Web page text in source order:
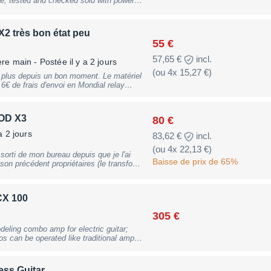
input, 1x stereo aux input; built-in
7.3kg, B-Stock with full warranty,
très bon état peu
main - Postée il y a 2 jours
55 €
57,65 €
incl.
(ou 4x 15,27 €)
depuis un bon moment. Le matériel
X3
2 jours
80 €
83,62 €
incl.
(ou 4x 22,13 €)
Baisse de prix de 65%
de mon bureau depuis que je l'ai
précédent propriétaires (le transfo
pour une seule entrée. Sorties
USB pour être paramétré par l'outil
son et ainsi s'enregistrer
complètement
compte Line6. Fourni avec
guitare - 22 baffles basse - 98 effets -
100
305 €
combo amp for electric guitar;
can be operated like traditional amps;
modulation effects; 6 pitch shift and